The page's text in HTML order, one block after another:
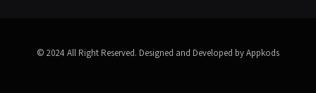
© 2024 All Right Reserved. Designed and Developed by Appkods